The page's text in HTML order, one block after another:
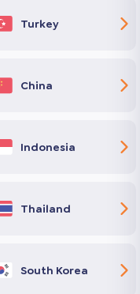
Turkey
China
Indonesia
Thailand
South Korea